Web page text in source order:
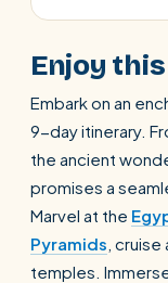
Enjoy
Embark on an
9-day itinerary.
the ancient
promises a
Marvel at the
Pyramids, cruise
temples.